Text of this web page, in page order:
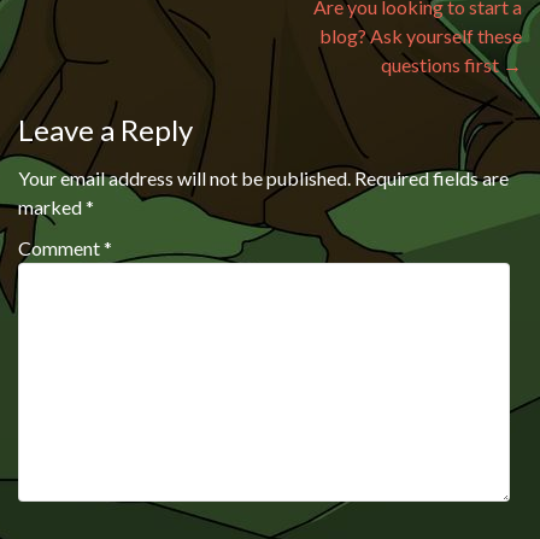
Are you looking to start a
blog? Ask yourself these
questions first →
Leave a Reply
Your email address will not be published. Required fields are
marked*
Comment*